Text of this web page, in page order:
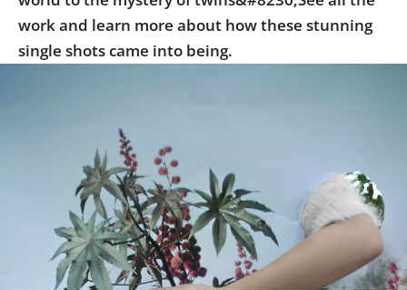
work and learn more about how these stunning
single shots came into being.